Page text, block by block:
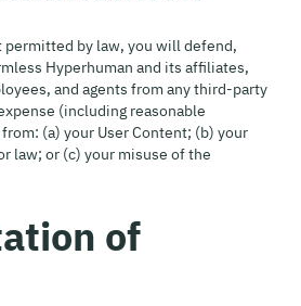
permitted by law, you will defend,
Hyperhuman and its affiliates,
and agents from any third-party
(including reasonable
(a) your User Content; (b) your
law; or (c) your misuse of the
of